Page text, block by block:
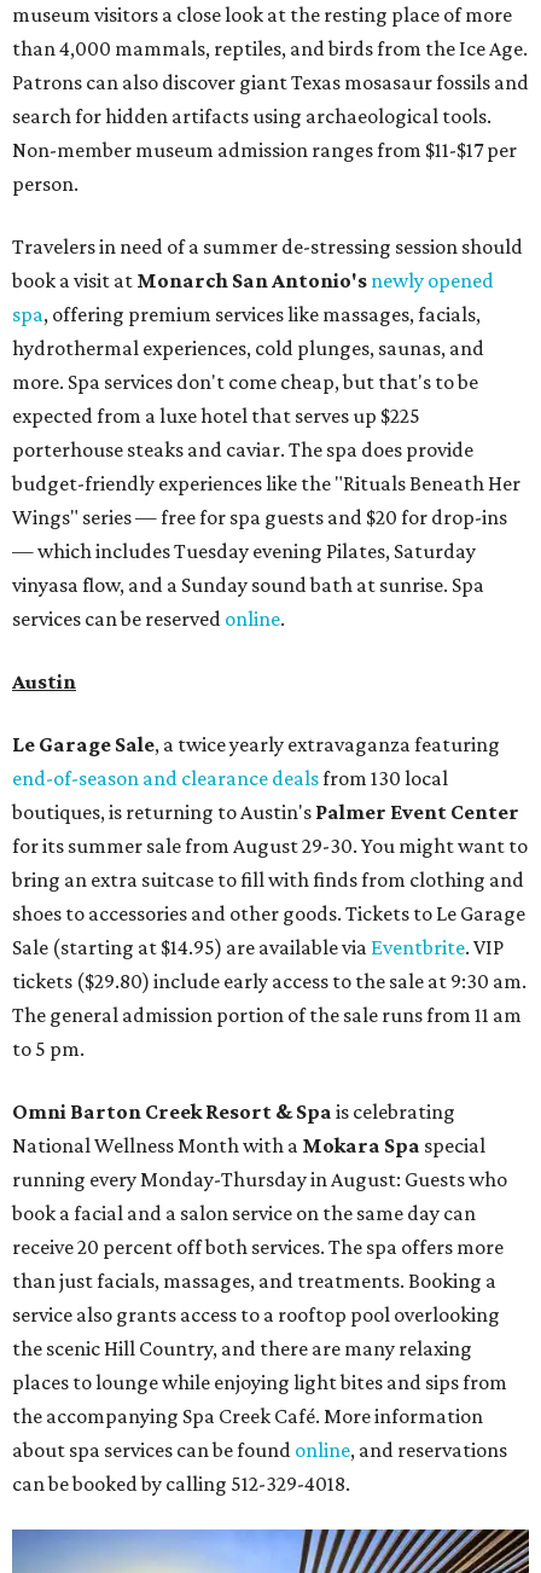
museum visitors a close look at the resting place of more
than 4,000 mammals, reptiles, and birds from the Ice Age.
Patrons can also discover giant Texas mosasaur fossils and
search for hidden artifacts using archaeological tools.
Non-member museum admission ranges from $11-$17 per
person.
Travelers in need of a summer de-stressing session should
book a visit at Monarch San Antonio's newly opened
spa, offering premium services like massages, facials,
hydrothermal experiences, cold plunges, saunas, and
more. Spa services don't come cheap, but that's to be
expected from a luxe hotel that serves up $225
porterhouse steaks and caviar. The spa does provide
budget-friendly experiences like the "Rituals Beneath Her
Wings" series — free for spa guests and $20 for drop-ins
— which includes Tuesday evening Pilates, Saturday
vinyasa flow, and a Sunday sound bath at sunrise. Spa
services can be reserved online.
Austin
Le Garage Sale, a twice yearly extravaganza featuring
end-of-season and clearance dealsfrom 130 local
boutiques, is returning to Austin's Palmer Event Center
for its summer sale from August 29-30. You might want to
bring an extra suitcase to fill with finds from clothing and
shoes to accessories and other goods. Tickets to Le Garage
Sale (starting at $14.95) are available via Eventbrite. VIP
tickets ($29.80) include early access to the sale at 9:30 am.
The general admission portion of the sale runs from 11 am
to 5 pm.
Omni Barton Creek Resort & Spa is celebrating
National Wellness Month with a Mokara Spa special
running every Monday-Thursday in August: Guests who
book a facial and a salon service on the same day can
receive 20 percent off both services. The spa offers more
than just facials, massages, and treatments. Booking a
service also grants access to a rooftop pool overlooking
the scenic Hill Country, and there are many relaxing
places to lounge while enjoying light bites and sips from
the accompanying Spa Creek Café. More information
about spa services can be found online, and reservations
can be booked by calling 512-329-4018.